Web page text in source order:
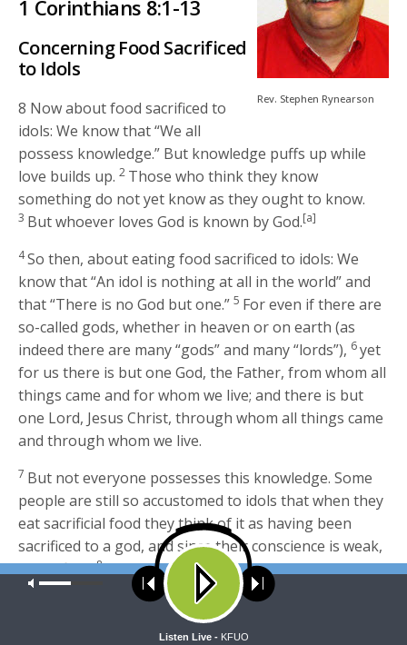
Rev. Stephen Rynearson
1 Corinthians 8:1-13
Concerning Food Sacrificed
to Idols
8 Now about food sacrificed to
idols: We know that “We all
possess knowledge.” But knowledge puffs up while
love builds up.2 Those who think they know
something do not yet know as they ought to know.
3 But whoever loves God is known by God.[a]
4So then, about eating food sacrificed to idols: We
know that “An idol is nothing at all in the world” and
that “There is no God but one.”5 For even if there are
so-called gods, whether in heaven or on earth (as
indeed there are many “gods” and many “lords”), 6yet
for us there is but one God, the Father, from whom all
things came and for whom we live; and there is but
one Lord, Jesus Christ, through whom all things came
and through whom we live.
7 But not everyone possesses this knowledge. Some
people are still so accustomed to idols that when they
eat sacrificial food they think of it as having been
sacrificed to a god, and since their conscience is weak,
it is defiled.8But food does not bring us near to God;
we are no worse if we do not eat, and no better if we
Our site uses cookies. Learn more about our use of cookies:
ACCEPT
Listen Live - KFUO